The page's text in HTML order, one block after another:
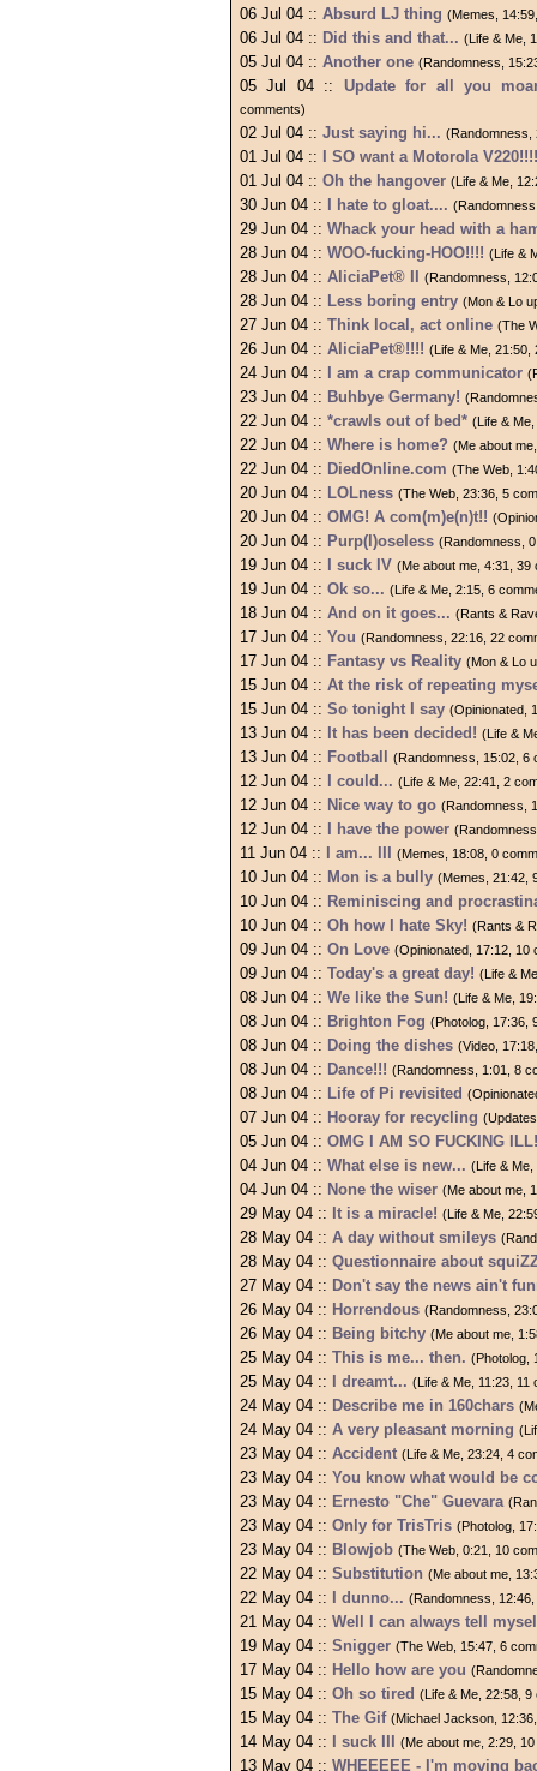
06 Jul 04 :: Absurd LJ thing (Memes,
06 Jul 04 :: Did this and that... (Life & Me,
05 Jul 04 :: Another one (Randomness,
05 Jul 04 :: Update for all you
comments)
02 Jul 04 :: Just saying hi... (Randomness,
01 Jul 04 ::
I SO want a Motorola V220!!!!
01 Jul 04 :: Oh the hangover (Life & Me,
30 Jun 04 :: I hate to gloat....
29 Jun 04 :: Whack your head with a
28 Jun 04 :: WOO-fucking-HOO!!!! (Life &
28 Jun 04 :: AliciaPet® II (Randomness,
28 Jun 04 :: Less boring entry (Mon & Lo
27 Jun 04 :: Think local, act online (The
26 Jun 04 :: AliciaPet®!!!! (Life & Me, 21:50,
24 Jun 04 :: I am a crap communicator
23 Jun 04 :: Buhbye Germany!
22 Jun 04 :: *crawls out of bed* (Life &
22 Jun 04 :: Where is home? (Me about
22 Jun 04 :: DiedOnline.com (The Web,
20 Jun 04 :: LOLness (The Web, 23:36, 5
20 Jun 04 :: OMG! A com(m)e(n)t!!
20 Jun 04 :: Purp(l)oseless (Randomness,
19 Jun 04 :: I suck IV (Me about me, 4:31, 39
19 Jun 04 :: Ok so... (Life & Me, 2:15, 6
18 Jun 04 :: And on it goes... (Rants &
17 Jun 04 :: You (Randomness, 22:16, 22
17 Jun 04 :: Fantasy vs Reality (Mon & Lo
15 Jun 04 :: At the risk of repeating
15 Jun 04 :: So tonight I say (Opinionated,
13 Jun 04 :: It has been decided! (Life &
13 Jun 04 :: Football (Randomness, 15:02, 6
12 Jun 04 :: I could... (Life & Me, 22:41, 2
12 Jun 04 :: Nice way to go (Randomness,
12 Jun 04 :: I have the power
11 Jun 04 :: I am... III (Memes, 18:08, 0
10 Jun 04 :: Mon is a bully (Memes, 21:42,
10 Jun 04 :: Reminiscing and
10 Jun 04 :: Oh how I hate Sky! (Rants &
09 Jun 04 :: On Love (Opinionated, 17:12, 10
09 Jun 04 :: Today's a great day! (Life &
08 Jun 04 :: We like the Sun! (Life & Me,
08 Jun 04 :: Brighton Fog (Photolog, 17:36,
08 Jun 04 :: Doing the dishes (Video,
08 Jun 04 :: Dance!!! (Randomness, 1:01, 8
08 Jun 04 :: Life of Pi revisited
07 Jun 04 :: Hooray for recycling
05 Jun 04 :: OMG I AM SO FUCKING ILL!
04 Jun 04 :: What else is new... (Life &
04 Jun 04 :: None the wiser (Me about me,
29 May 04 :: It is a miracle! (Life & Me,
28 May 04 :: A day without smileys
28 May 04 :: Questionnaire about
27 May 04 :: Don't say the news ain't
26 May 04 :: Horrendous (Randomness,
26 May 04 :: Being bitchy (Me about me,
25 May 04 :: This is me... then. (Photolog,
25 May 04 :: I dreamt... (Life & Me, 11:23, 11
24 May 04 :: Describe me in 160chars
24 May 04 :: A very pleasant morning
23 May 04 :: Accident (Life & Me, 23:24, 4
23 May 04 :: You know what would be
23 May 04 :: Ernesto "Che" Guevara
23 May 04 :: Only for TrisTris (Photolog,
23 May 04 :: Blowjob (The Web, 0:21, 10
22 May 04 :: Substitution (Me about me,
22 May 04 :: I dunno... (Randomness,
21 May 04 :: Well I can always tell
19 May 04 :: Snigger (The Web, 15:47, 6
17 May 04 :: Hello how are you
15 May 04 :: Oh so tired (Life & Me, 22:58, 9
15 May 04 :: The Gif (Michael Jackson,
14 May 04 :: I suck III (Me about me, 2:29,
13 May 04 :: WHEEEEE - I'm moving